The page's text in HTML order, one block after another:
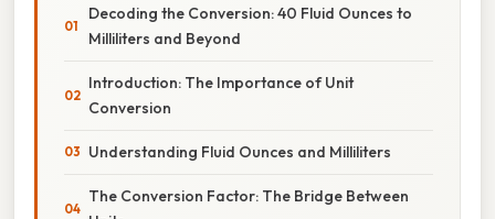
Decoding the Conversion: 40 Fluid Ounces to
Milliliters and Beyond
Introduction: The Importance of Unit
Conversion
Understanding Fluid Ounces and Milliliters
The Conversion Factor: The Bridge Between